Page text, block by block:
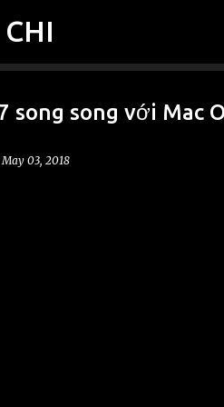
song song với Mac
May 03, 2018